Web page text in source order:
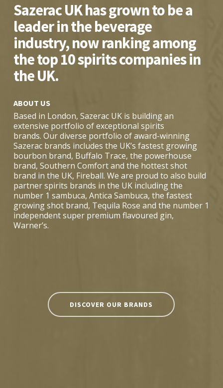
Sazerac UK has grown to be a
leader in the beverage
industry, now ranking among
the top 10 spirits companies in
the UK.
ABOUT US
Based in London, Sazerac UK is building an
extensive portfolio of exceptional spirits
brands. Our diverse portfolio of award-winning
Sazerac brands includes the UK’s fastest growing
bourbon brand, Buffalo Trace, the powerhouse
brand, Southern Comfort and the hottest shot
brand in the UK, Fireball. We are proud to also build
partner spirits brands in the UK including the
number 1 sambuca, Antica Sambuca, the fastest
growing shot brand, Tequila Rose and the number 1
independent super premium flavoured gin,
Warner’s.
DISCOVER OUR BRANDS